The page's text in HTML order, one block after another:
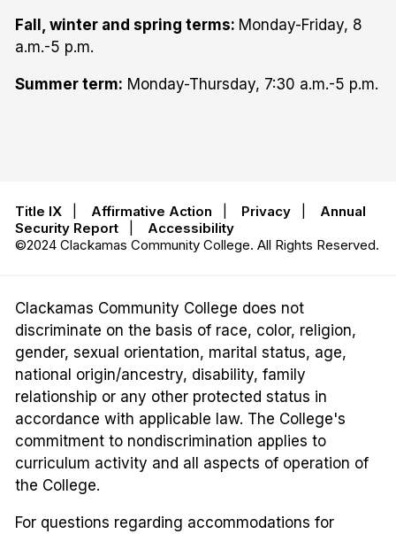
Fall, winter and spring terms: Monday-Friday, 8
a.m.-5 p.m.
Summer term: Monday-Thursday, 7:30 a.m.-5 p.m.
Title IX Affirmative Action Privacy
Annual
Security Report
Accessibility
©2024 Clackamas Community College. All Rights Reserved.
Clackamas Community College does not
discriminate on the basis of race, color, religion,
gender, sexual orientation, marital status, age,
national origin/ancestry, disability, family
relationship or any other protected status in
accordance with applicable law. The College's
commitment to nondiscrimination applies to
curriculum activity and all aspects of operation of
the College.
For questions regarding accommodations for